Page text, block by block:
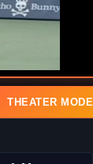
THEATER MODE